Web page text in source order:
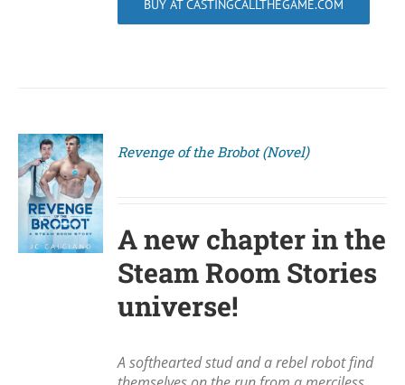
BUY AT CASTINGCALLTHEGAME.COM
Revenge of the Brobot (Novel)
A new chapter in the
Steam Room Stories
universe!
A softhearted stud and a rebel robot find